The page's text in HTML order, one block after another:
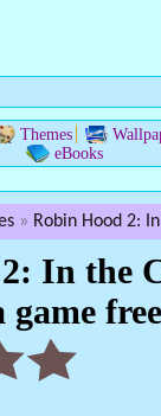
Themes
eBooks
Robin Hood 2:
In the
game